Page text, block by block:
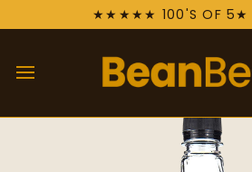
to
★★★★★ 100'S OF 5★